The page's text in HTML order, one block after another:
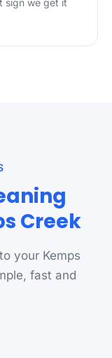
sign we get it
Creek
your Kemps
fast and